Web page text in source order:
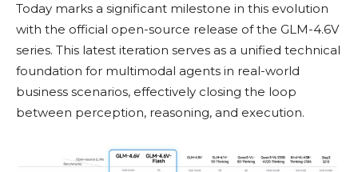
Today marks a significant milestone in this evolution
with the official open-source release of the GLM-4.6V
series. This latest iteration serves as a unified technical
foundation for multimodal agents in real-world
business scenarios, effectively closing the loop
between perception, reasoning, and execution.